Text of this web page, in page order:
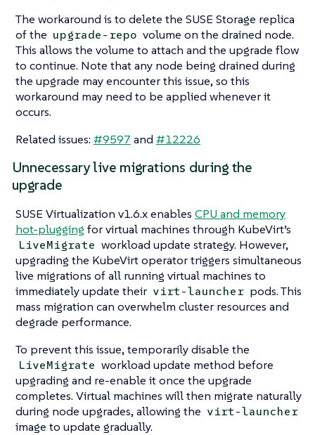
The workaround is to delete the SUSE Storage replica
of the upgrade-repo volume on the drained node.
This allows the volume to attach and the upgrade flow
to continue. Note that any node being drained during
the upgrade may encounter this issue, so this
workaround may need to be applied whenever it
occurs.
Related issues:#9597 and #12226
Unnecessary live migrations during the
upgrade
SUSE Virtualization v1.6.x enables CPU and memory
hot-plugging for virtual machines through KubeVirt’s
LiveMigrate workload update strategy. However,
upgrading the KubeVirt operator triggers simultaneous
live migrations of all running virtual machines to
immediately update their virt-launcher pods. This
mass migration can overwhelm cluster resources and
degrade performance.
To prevent this issue, temporarily disable the
LiveMigrate workload update method before
upgrading and re-enable it once the upgrade
completes. Virtual machines will then migrate naturally
during node upgrades, allowing the virt-launcher
image to update gradually.